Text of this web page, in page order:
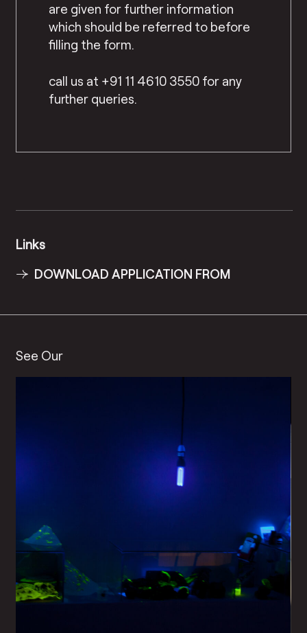
are given for further information
which should be referred to before
filling the form.
call us at +91 11 4610 3550 for any
further queries.
Links
DOWNLOAD APPLICATION FROM
See Our